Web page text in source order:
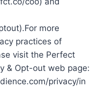
more
practices of
visit the Perfect
& Opt-out web page:
privacy/in